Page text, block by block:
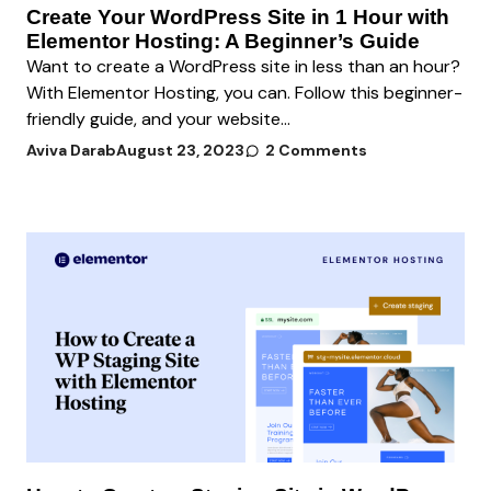
Create Your WordPress Site in 1 Hour with
Elementor Hosting: A Beginner’s Guide
Want to create a WordPress site in less than an hour?
With Elementor Hosting, you can. Follow this beginner-
friendly guide, and your website...
Aviva DarabAugust 23, 2023 2 Comments